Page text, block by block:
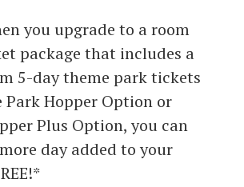
you upgrade to a room
package that includes a
5-day theme park tickets
Hopper Option or
Plus Option, you can
day added to your